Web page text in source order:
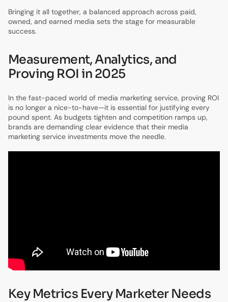
Bringing it all together, a balanced approach across paid,
owned, and earned media sets the stage for measurable
success.
Measurement, Analytics, and
Proving ROI in 2025
In the fast-paced world of media marketing service, proving ROI
is no longer a nice-to-have—it is essential for justifying every
pound spent. As budgets tighten and competition ramps up,
brands are demanding clear evidence that their media
marketing service investments move the needle.
Key Metrics Every Marketer Needs